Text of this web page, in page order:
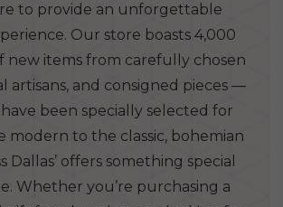
to provide an unforgettable
Our store boasts 4,000
new items from carefully chosen
artisans, and consigned pieces —
been specially selected for
modern to the classic, bohemian
Dallas’ offers something special
Whether you’re purchasing a